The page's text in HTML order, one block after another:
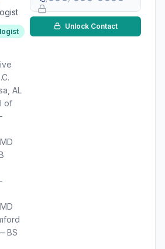
AL
of
BS
Unlock Contact